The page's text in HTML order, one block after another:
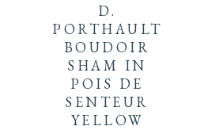
D.
PORTHAULT
BOUDOIR
SHAM IN
POIS DE
SENTEUR
YELLOW